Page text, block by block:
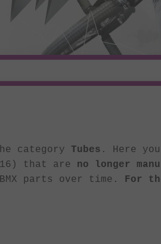
category Tubes . Here
that are no longer
parts over time. For